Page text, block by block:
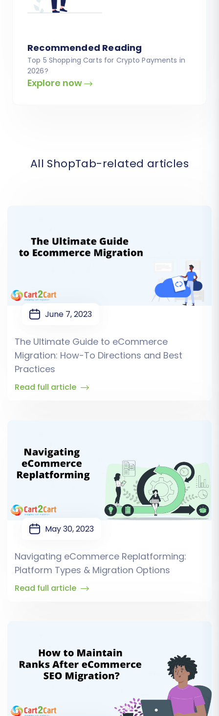
Recommended Reading
Top 5 Shopping Carts for Crypto Payments in
2026?
Explore now
All ShopTab-related articles
June 7, 2023
The Ultimate Guide to eCommerce
Migration: How-To Directions and Best
Practices
Read full article
May 30, 2023
Navigating eCommerce Replatforming:
Platform Types & Migration Options
Read full article